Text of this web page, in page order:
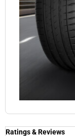
Ratings & Reviews